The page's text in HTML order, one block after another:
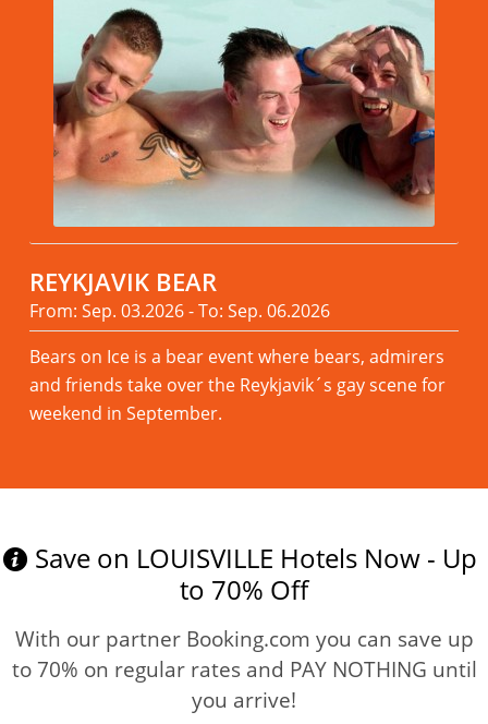
REYKJAVIK BEAR
From: Sep. 03.2026 - To: Sep. 06.2026
Bears on Ice is a bear event where bears, admirers
and friends take over the Reykjavik´s gay scene for
weekend in September.
Save on LOUISVILLE Hotels Now - Up
to 70% Off
With our partner Booking.com you can save up
to 70% on regular rates and PAY NOTHING until
you arrive!